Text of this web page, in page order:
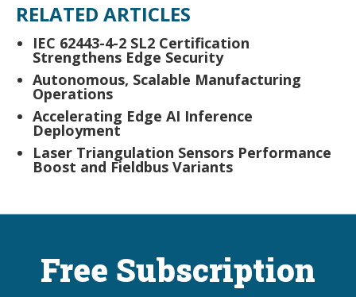
RELATED ARTICLES
IEC 62443-4-2 SL2 Certification
Strengthens Edge Security
Autonomous, Scalable Manufacturing
Operations
Accelerating Edge AI Inference
Deployment
Laser Triangulation Sensors Performance
Boost and Fieldbus Variants
Free Subscription